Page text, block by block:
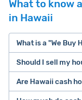
What to know
in Hawaii
What is a "We Buy
companies
Should I sell my
cash
selling a house
Are Hawaii cash